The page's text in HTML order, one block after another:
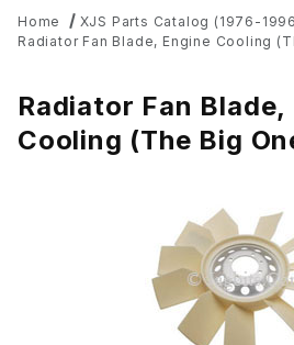
Home XJS Parts Catalog (1976-
Radiator Fan Blade, Engine Cooling
Radiator Fan Blade,
Cooling (The Big